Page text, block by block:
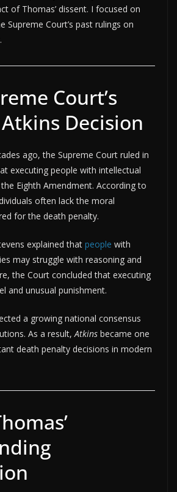
of Thomas’ dissent. I focused on
Supreme Court’s past rulings on
Court’s
Decision
ago, the Supreme Court ruled in
executing people with intellectual
Eighth Amendment. According to
often lack the moral
for the death penalty.
explained that people with
may struggle with reasoning and
the Court concluded that executing
and unusual punishment.
a growing national consensus
As a result, Atkins became one
death penalty decisions in modern